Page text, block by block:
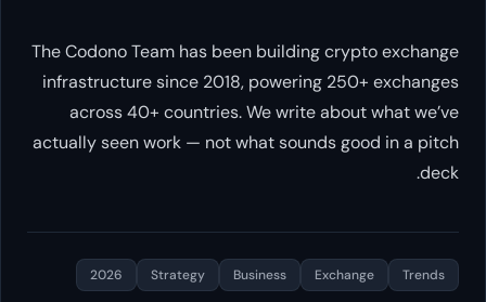
The Codono Team has been building crypto exchange
infrastructure since 2018, powering 250+ exchanges
across 40+ countries. We write about what we’ve
actually seen work — not what sounds good in a pitch
deck.
Trends
Exchange
Business
Strategy
2026